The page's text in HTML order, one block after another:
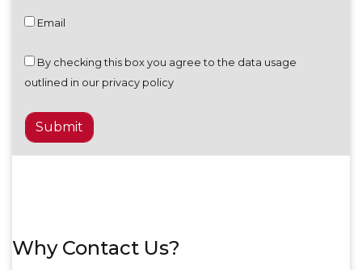
Email
By checking this box you agree to the data usage
outlined in our privacy policy
Why Contact Us?